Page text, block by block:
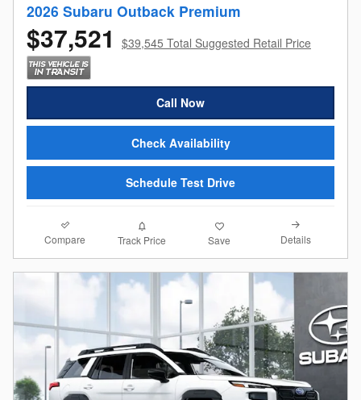
2026 Subaru Outback Premium
$37,521 $39,545 Total Suggested Retail Price
Call Now
Check Availability
Schedule Test Drive
Compare Track Price Save Details